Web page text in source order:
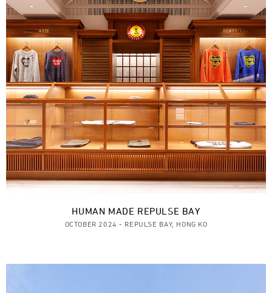
HUMAN MADE REPULSE BAY
OCTOBER 2024 - REPULSE BAY, HONG KO